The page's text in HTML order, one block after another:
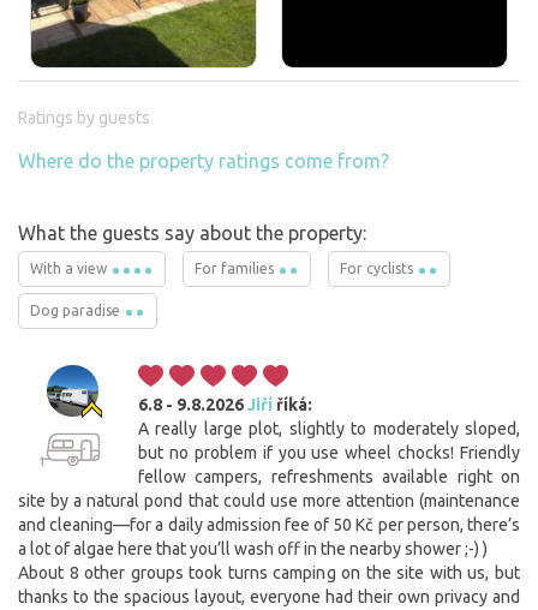
Ratings by guests
Where do the property ratings come from?
What the guests say about the property:
With a view For families For cyclists
Dog paradise
6.8 - 9.8.2026Jiří říká:
A really large plot, slightly to moderately sloped,
but no problem if you use wheel chocks! Friendly
fellow campers, refreshments available right on
site by a natural pond that could use more attention (maintenance
and cleaning—for a daily admission fee of 50 Kč per person, there’s
a lot of algae here that you’ll wash off in the nearby shower ;-) )
About 8 other groups took turns camping on the site with us, but
thanks to the spacious layout, everyone had their own privacy and